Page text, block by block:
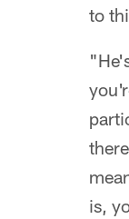
to
is,